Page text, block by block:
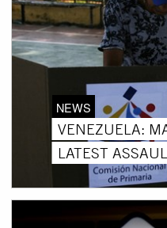
NEWS
VENEZUELA:
LATEST